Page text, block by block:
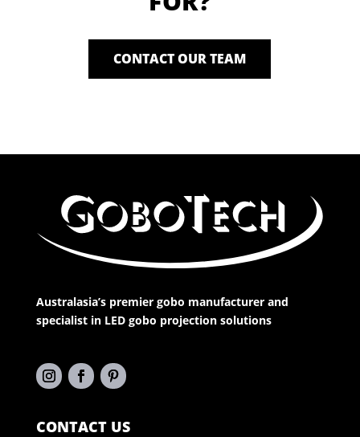
CONTACT OUR TEAM
Australasia’s premier gobo manufacturer and
specialist in LED gobo projection solutions
CONTACT US